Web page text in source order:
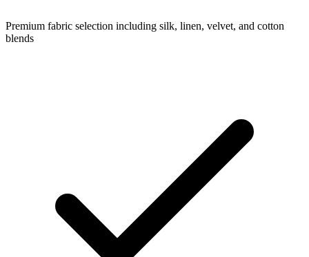
Premium fabric selection including silk, linen, velvet, and cotton
blends